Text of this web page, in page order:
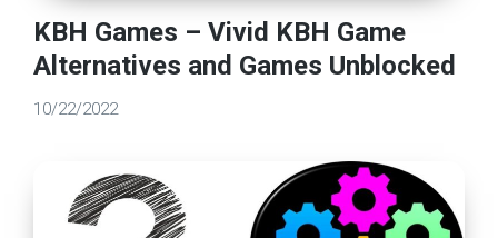
KBH Games – Vivid KBH Game
Alternatives and Games Unblocked
10/22/2022